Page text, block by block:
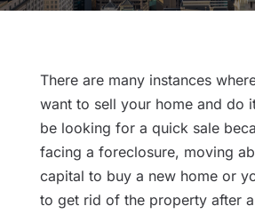
There are many instances
want to sell your home and do
be looking for a quick sale
facing a foreclosure, moving
capital to buy a new home or
to get rid of the property after